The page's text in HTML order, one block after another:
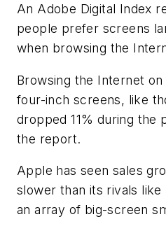
An Adobe Digital Index
people prefer screens
when browsing the
Browsing the Internet
four-inch screens, like
dropped 11% during the
the report.
Apple has seen sales
slower than its rivals like
an array of big-screen